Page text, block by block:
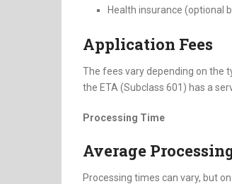
Health insurance (optional
Application Fees
The fees vary depending on the
the ETA (Subclass 601) has a
Processing Time
Average
Processing times can vary, but